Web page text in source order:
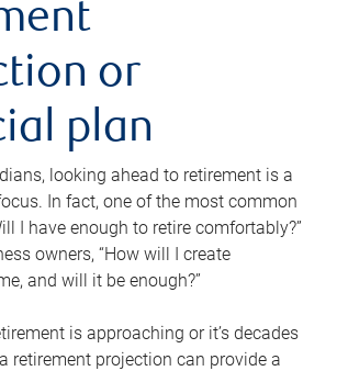
or
plan
looking ahead to retirement is a
In fact, one of the most common
I have enough to retire comfortably?”
owners, “How will I create
and will it be enough?”
is approaching or it’s decades
retirement projection can provide a